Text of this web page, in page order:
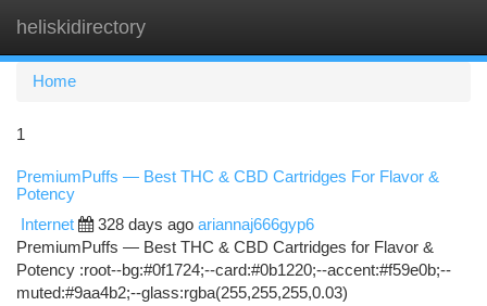
heliskidirectory
Home
1
PremiumPuffs — Best THC & CBD Cartridges For Flavor &
Potency
Internet 328 days ago ariannaj666gyp6
PremiumPuffs — Best THC & CBD Cartridges for Flavor &
Potency :root--bg:#0f1724;--card:#0b1220;--accent:#f59e0b;--
muted:#9aa4b2;--glass:rgba(255,255,255,0.03)